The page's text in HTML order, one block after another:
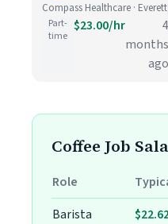
Compass Healthcare ·
Part-
time
$23.00/hr
4
months
ago
Coffee Job
Role
Barista